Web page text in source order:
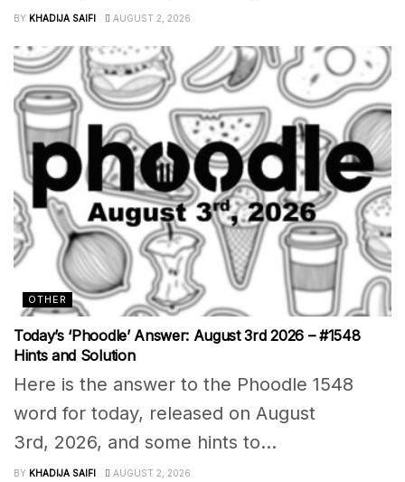
BY KHADIJA SAIFI AUGUST 2, 2026
OTHER
Today’s ‘Phoodle’ Answer: August 3rd 2026 – #1548
Hints and Solution
Here is the answer to the Phoodle 1548
word for today, released on August
3rd, 2026, and some hints to...
BY KHADIJA SAIFI AUGUST 2, 2026